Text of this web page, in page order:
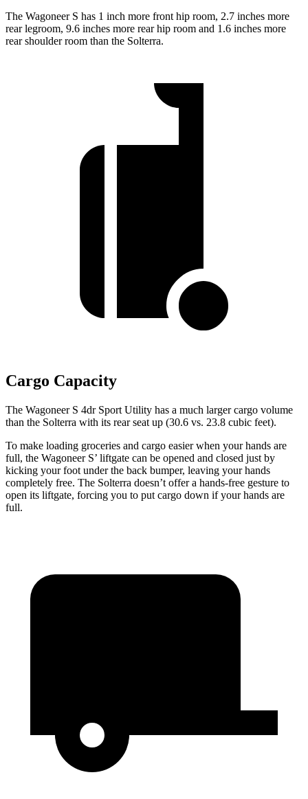
The Wagoneer S has 1 inch more front hip room, 2.7 inches more
rear legroom, 9.6 inches more rear hip room and 1.6 inches more
rear shoulder room than the Solterra.
Cargo Capacity
The Wagoneer S 4dr Sport Utility has a much larger cargo volume
than the Solterra with its rear seat up (30.6 vs. 23.8 cubic feet).
To make loading groceries and cargo easier when your hands are
full, the Wagoneer S’ liftgate can be opened and closed just by
kicking your foot under the back bumper, leaving your hands
completely free. The Solterra doesn’t offer a hands-free gesture to
open its liftgate, forcing you to put cargo down if your hands are
full.